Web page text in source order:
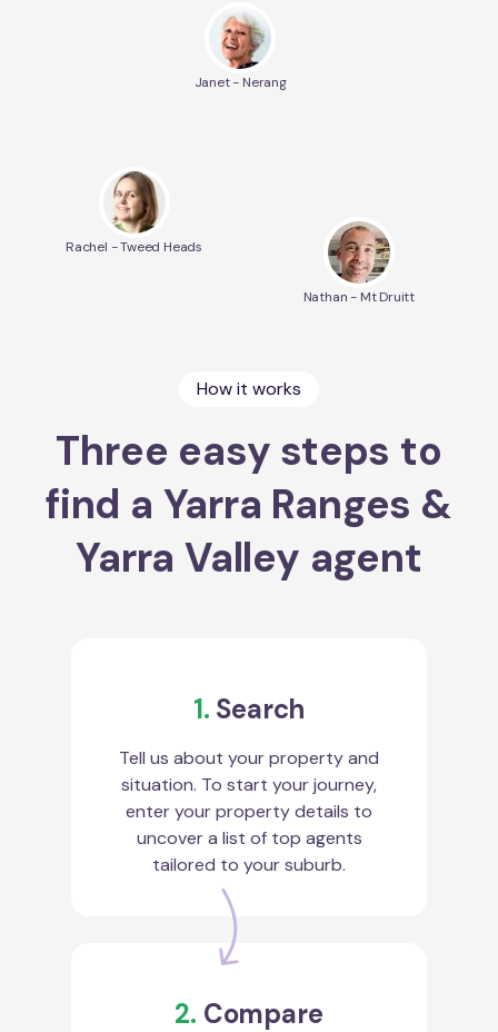
Janet - Nerang
Rachel - Tweed Heads
Nathan - Mt Druitt
How it works
Three easy steps to
find a Yarra Ranges &
Yarra Valley agent
1. Search
Tell us about your property and
situation. To start your journey,
enter your property details to
uncover a list of top agents
tailored to your suburb.
2. Compare